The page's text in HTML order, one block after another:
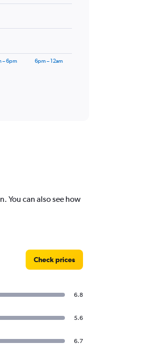
– 6pm 6pm – 12am
You can also see how
Check prices
6.8
5.6
6.7